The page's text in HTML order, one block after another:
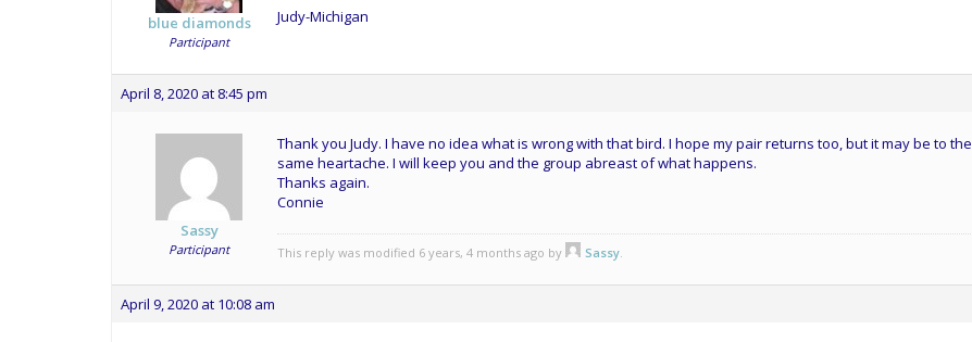
blue diamonds
Participant
Judy-Michigan
April 8, 2020 at 8:45 pm
Sassy
Participant
Thank you Judy. I have no idea what is wrong with that bird. I hope my pair returns too, but it may be to the
same heartache. I will keep you and the group abreast of what happens.
Thanks again.
Connie
This reply was modified 6 years, 4 months ago by Sassy
April 9, 2020 at 10:08 am